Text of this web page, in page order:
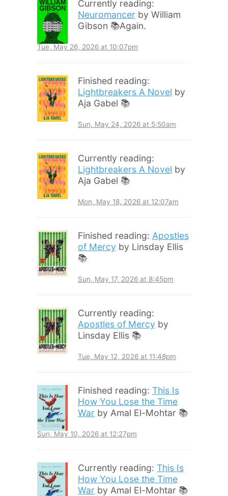
Currently reading:
Neuromancer by William
Gibson 📚Again.
Tue, May 26, 2026 at 10:07pm
Finished reading:
Lightbreakers A Novel by
Aja Gabel 📚
Sun, May 24, 2026 at 5:50am
Currently reading:
Lightbreakers A Novel by
Aja Gabel 📚
Mon, May 18, 2026 at 12:07am
Finished reading: Apostles
of Mercy by Linsday Ellis
📚
Sun, May 17, 2026 at 8:45pm
Currently reading:
Apostles of Mercy by
Linsday Ellis 📚
Tue, May 12, 2026 at 11:48pm
Finished reading: This Is
How You Lose the Time
War by Amal El-Mohtar 📚
Sun, May 10, 2026 at 12:27pm
Currently reading: This Is
How You Lose the Time
War by Amal El-Mohtar 📚